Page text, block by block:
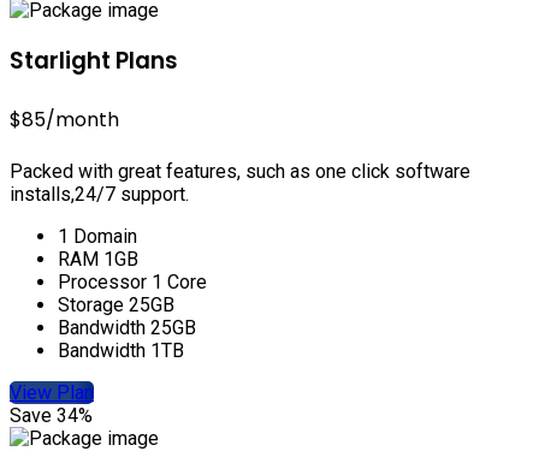
Starlight Plans
$85/month
Packed with great features, such as one click software
installs,24/7 support.
1 Domain
RAM 1GB
Processor 1 Core
Storage 25GB
Bandwidth 25GB
Bandwidth 1TB
View Plan
Save 34%